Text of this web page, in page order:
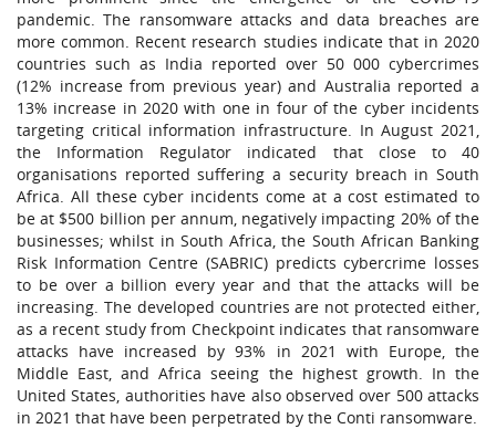
pandemic. The ransomware attacks and data breaches are
more common. Recent research studies indicate that in 2020
countries such as India reported over 50 000 cybercrimes
(12% increase from previous year) and Australia reported a
13% increase in 2020 with one in four of the cyber incidents
targeting critical information infrastructure. In August 2021,
the Information Regulator indicated that close to 40
organisations reported suffering a security breach in South
Africa. All these cyber incidents come at a cost estimated to
be at $500 billion per annum, negatively impacting 20% of the
businesses; whilst in South Africa, the South African Banking
Risk Information Centre (SABRIC) predicts cybercrime losses
to be over a billion every year and that the attacks will be
increasing. The developed countries are not protected either,
as a recent study from Checkpoint indicates that ransomware
attacks have increased by 93% in 2021 with Europe, the
Middle East, and Africa seeing the highest growth. In the
United States, authorities have also observed over 500 attacks
in 2021 that have been perpetrated by the Conti ransomware.